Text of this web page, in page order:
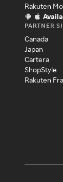
Rakuten
PARTNER
Canada
Japan
Cartera
ShopStyle
Rakuten